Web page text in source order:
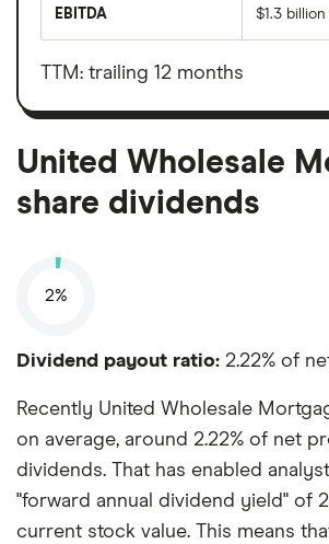
value
Mortgage's
outstanding
EBITDA
before
taxes,
depreciation
amortisation
$1.3 billion
TTM: trailing 12 months
United Wholesale
share dividends
2%
Dividend payout ratio: 2.22% of
Recently United Wholesale
on average, around 2.22% of net
dividends. That has enabled
"forward annual dividend yield" of
current stock value. This means